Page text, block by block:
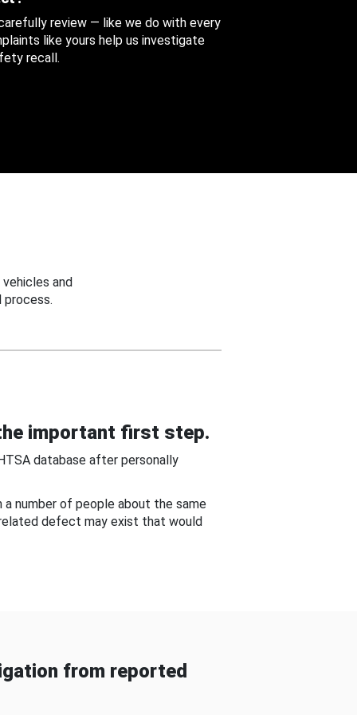
review — like we do with every
like yours help us investigate
recall.
and
important first step.
database after personally
number of people about the same
defect may exist that would
from reported